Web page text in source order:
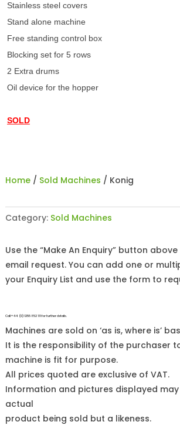
Stainless steel covers
Stand alone machine
Free standing control box
Blocking set for 5 rows
2 Extra drums
Oil device for the hopper
SOLD
Home/ Sold Machines / Konig
Category: Sold Machines
Use the “Make An Enquiry” button
email request. You can add one or
your Enquiry List and use the form to
Call +44 (0)1255 852 111 for further details.
Machines are sold on ‘as is, where is’
It is the responsibility of the purchaser
machine is fit for purpose.
All prices quoted are exclusive of VAT.
Information and pictures displayed
actual
product being sold but a likeness.